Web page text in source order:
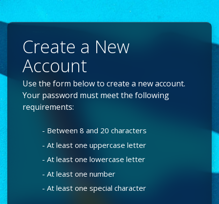
Create a New
Account
Use the form below to create a new account.
Your password must meet the following
requirements:
- Between 8 and 20 characters
- At least one uppercase letter
- At least one lowercase letter
- At least one number
- At least one special character